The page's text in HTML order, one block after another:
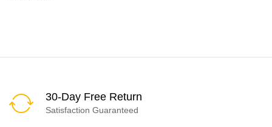
30-Day Free Return
Satisfaction Guaranteed